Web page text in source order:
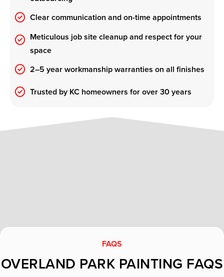
Clear communication and on-time appointments
Meticulous job site cleanup and respect for your
space
2–5 year workmanship warranties on all finishes
Trusted by KC homeowners for over 30 years
FAQS
OVERLAND PARK PAINTING FAQS